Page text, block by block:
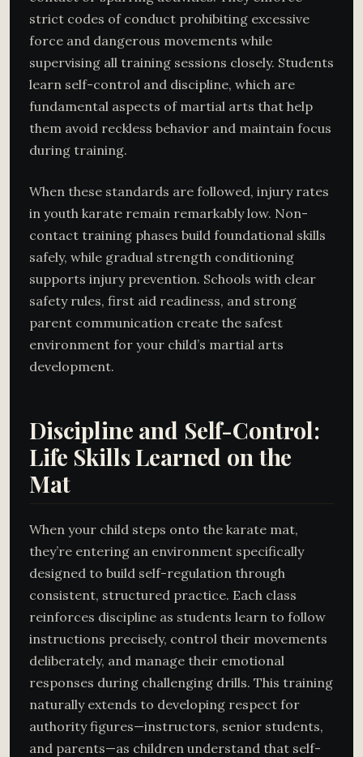
strict codes of conduct prohibiting excessive
force and dangerous movements while
supervising all training sessions closely. Students
learn self-control and discipline, which are
fundamental aspects of martial arts that help
them avoid reckless behavior and maintain focus
during training.
When these standards are followed, injury rates
in youth karate remain remarkably low. Non-
contact training phases build foundational skills
safely, while gradual strength conditioning
supports injury prevention. Schools with clear
safety rules, first aid readiness, and strong
parent communication create the safest
environment for your child’s martial arts
development.
Discipline and Self-Control:
Life Skills Learned on the
Mat
When your child steps onto the karate mat,
they’re entering an environment specifically
designed to build self-regulation through
consistent, structured practice. Each class
reinforces discipline as students learn to follow
instructions precisely, control their movements
deliberately, and manage their emotional
responses during challenging drills. This training
naturally extends to developing respect for
authority figures—instructors, senior students,
and parents—as children understand that self-